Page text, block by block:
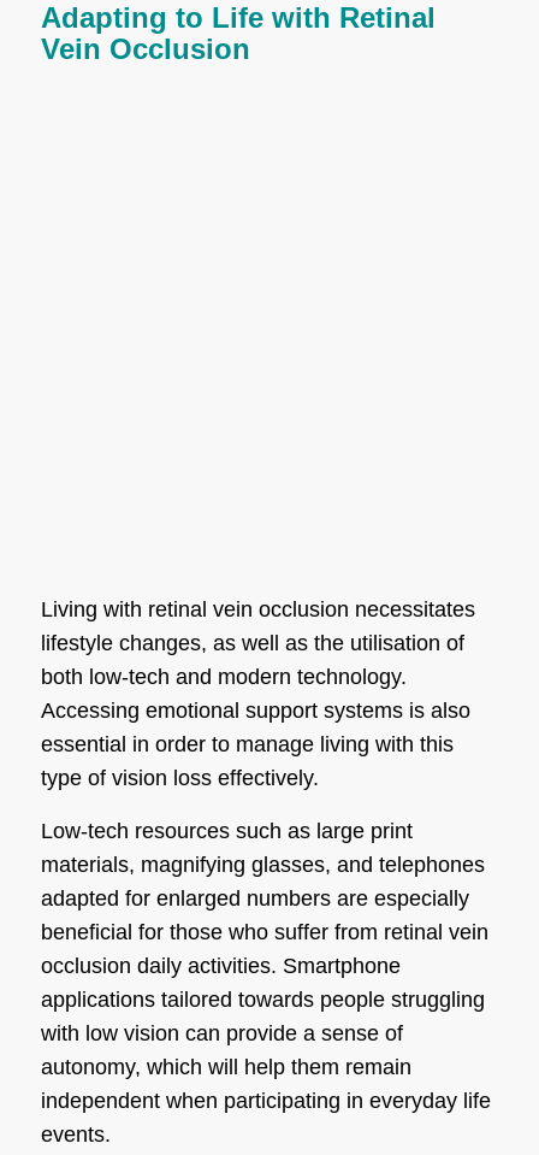
Adapting to Life with Retinal
Vein Occlusion
Living with retinal vein occlusion necessitates
lifestyle changes, as well as the utilisation of
both low-tech and modern technology.
Accessing emotional support systems is also
essential in order to manage living with this
type of vision loss effectively.
Low-tech resources such as large print
materials, magnifying glasses, and telephones
adapted for enlarged numbers are especially
beneficial for those who suffer from retinal vein
occlusion daily activities. Smartphone
applications tailored towards people struggling
with low vision can provide a sense of
autonomy, which will help them remain
independent when participating in everyday life
events.